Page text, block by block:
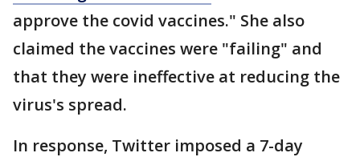
approve the covid vaccines." She also
claimed the vaccines were "failing" and
that they were ineffective at reducing the
virus's spread.
In response, Twitter imposed a 7-day